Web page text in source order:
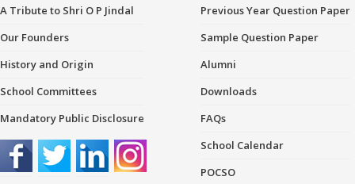
A Tribute to Shri O P Jindal
Our Founders
History and Origin
School Committees
Mandatory Public Disclosure
Previous Year Question Paper
Sample Question Paper
Alumni
Downloads
FAQs
School Calendar
POCSO